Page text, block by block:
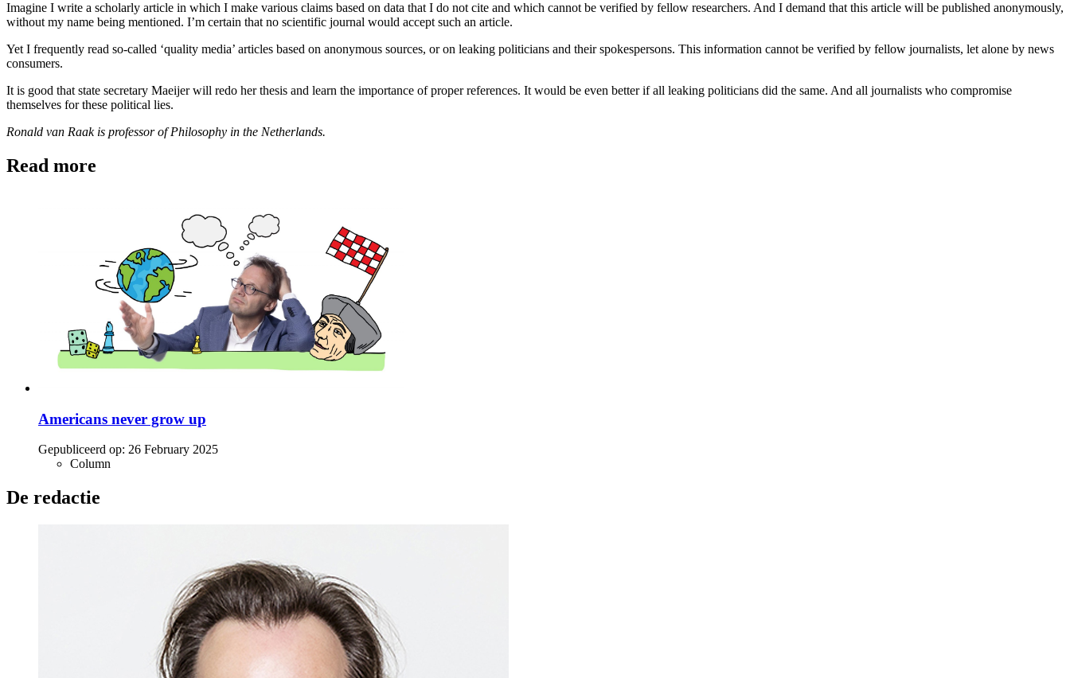
Imagine I write a scholarly article in which I make various claims based on data that I do not cite and which cannot be verified by fellow researchers. And I demand that this article will be published anonymously,
without my name being mentioned. I’m certain that no scientific journal would accept such an article.
Yet I frequently read so-called ‘quality media’ articles based on anonymous sources, or on leaking politicians and their spokespersons. This information cannot be verified by fellow journalists, let alone by news
consumers.
It is good that state secretary Maeijer will redo her thesis and learn the importance of proper references. It would be even better if all leaking politicians did the same. And all journalists who compromise
themselves for these political lies.
Ronald van Raak is professor of Philosophy in the Netherlands.
Read more
Americans never grow up
Gepubliceerd op: 26 February 2025
Column
De redactie